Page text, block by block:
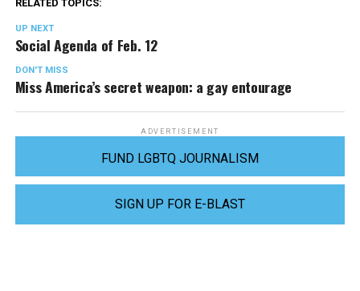
RELATED TOPICS:
UP NEXT
Social Agenda of Feb. 12
DON'T MISS
Miss America’s secret weapon: a gay entourage
ADVERTISEMENT
FUND LGBTQ JOURNALISM
SIGN UP FOR E-BLAST